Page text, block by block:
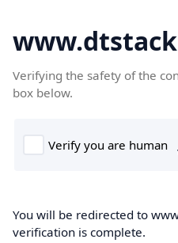
Verifying the safety of the
box below.
You will be redirected to
verification is complete.